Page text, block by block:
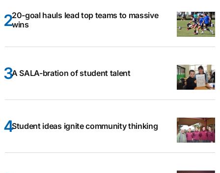
20-goal hauls lead top teams to massive
wins
A SALA-bration of student talent
Student ideas ignite community thinking